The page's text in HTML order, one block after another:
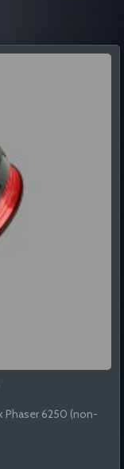
Phaser 6250 (non-